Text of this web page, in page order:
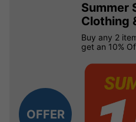
OFFER
Summer
Clothing
Buy any 2
get an 10%